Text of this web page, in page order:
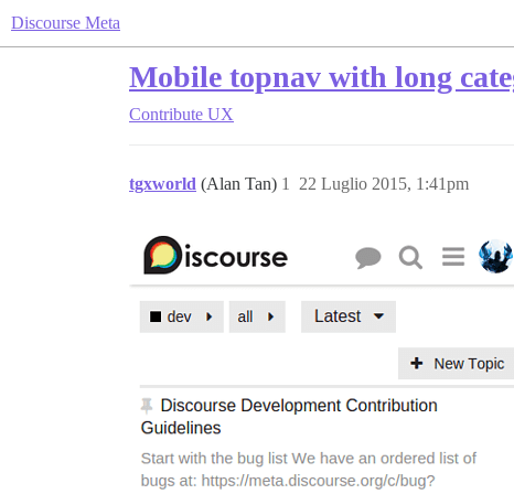
Discourse Meta
Mobile topnav with long
Contribute UX
tgxworld (Alan Tan) 22 Luglio 2015, 1:41pm
1